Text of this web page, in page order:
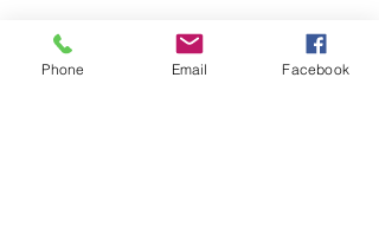
Phone Email Facebook